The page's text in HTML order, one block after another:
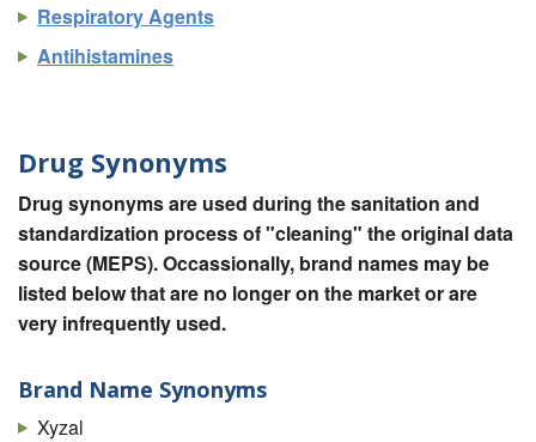
Respiratory Agents
Antihistamines
Drug Synonyms
Drug synonyms are used during the sanitation and
standardization process of "cleaning" the original data
source (MEPS). Occassionally, brand names may be
listed below that are no longer on the market or are
very infrequently used.
Brand Name Synonyms
Xyzal